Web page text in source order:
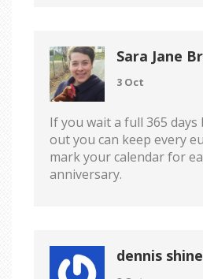
Sara Jane
3 Oct
If you wait a full 365
out you can keep every
mark your calendar for
anniversary.
dennis